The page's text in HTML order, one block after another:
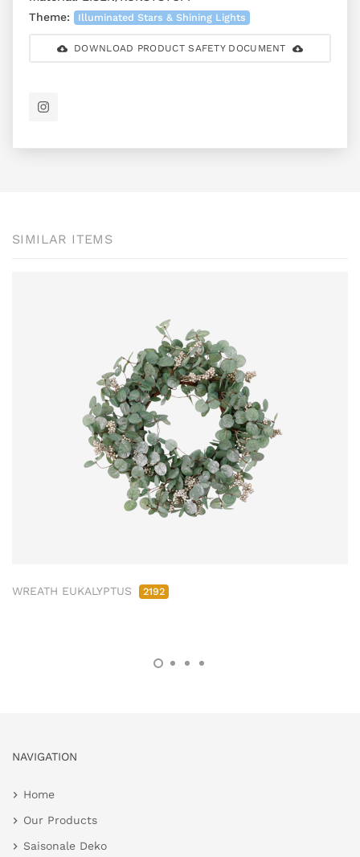
Theme:
Illuminated Stars & Shining Lights
DOWNLOAD PRODUCT SAFETY DOCUMENT
SIMILAR ITEMS
WREATH EUKALYPTUS 2192
NAVIGATION
Home
Our Products
Saisonale Deko